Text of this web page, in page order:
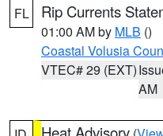
FL Rip Currents
01:00 AM by MLB ()
Coastal Volusia
VTEC# 29 (EXT)
AM